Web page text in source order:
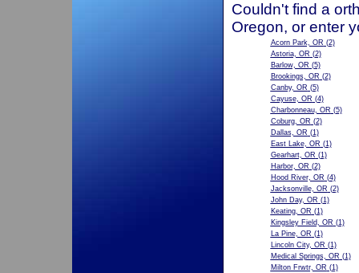
Couldn't find a
Oregon, or enter
Acorn Park, OR (2)
Astoria, OR (2)
Barlow, OR (5)
Brookings, OR (2)
Canby, OR (5)
Cayuse, OR (4)
Charbonneau, OR (5)
Coburg, OR (2)
Dallas, OR (1)
East Lake, OR (1)
Gearhart, OR (1)
Harbor, OR (2)
Hood River, OR (4)
Jacksonville, OR (2)
John Day, OR (1)
Keating, OR (1)
Kingsley Field, OR (1)
La Pine, OR (1)
Lincoln City, OR (1)
Medical Springs, OR (1)
Milton Frwtr, OR (1)